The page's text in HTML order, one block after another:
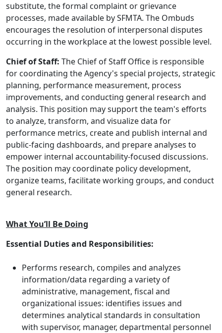
substitute, the formal complaint or grievance
processes, made available by SFMTA. The Ombuds
encourages the resolution of interpersonal disputes
occurring in the workplace at the lowest possible level.
Chief of Staff: The Chief of Staff Office is responsible
for coordinating the Agency's special projects, strategic
planning, performance measurement, process
improvements, and conducting general research and
analysis. This position may support the team's efforts
to analyze, transform, and visualize data for
performance metrics, create and publish internal and
public-facing dashboards, and prepare analyses to
empower internal accountability-focused discussions.
The position may coordinate policy development,
organize teams, facilitate working groups, and conduct
general research.
What You’ll Be Doing
Essential Duties and Responsibilities:
Performs research, compiles and analyzes
information/data regarding a variety of
administrative, management, fiscal and
organizational issues: identifies issues and
determines analytical standards in consultation
with supervisor, manager, departmental personnel